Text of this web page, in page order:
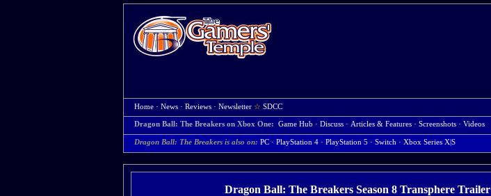
Home · News · Reviews · Newsletter ☆ SDCC
Dragon Ball: The Breakers on Xbox One: Game Hub · Discuss · Articles & Features · Screenshots · Videos
Dragon Ball: The Breakers is also on: PC · PlayStation 4 · PlayStation 5 · Switch · Xbox Series X|S
Dragon Ball: The Breakers Season 8 Transphere Trailer